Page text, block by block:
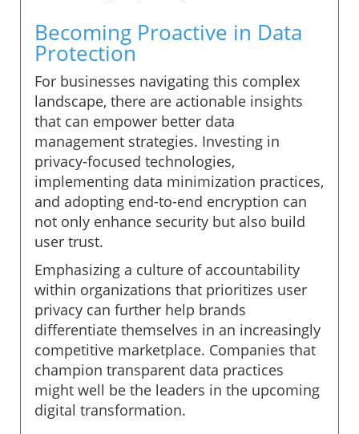
Becoming Proactive in Data
Protection
For businesses navigating this complex
landscape, there are actionable insights
that can empower better data
management strategies. Investing in
privacy-focused technologies,
implementing data minimization practices,
and adopting end-to-end encryption can
not only enhance security but also build
user trust.
Emphasizing a culture of accountability
within organizations that prioritizes user
privacy can further help brands
differentiate themselves in an increasingly
competitive marketplace. Companies that
champion transparent data practices
might well be the leaders in the upcoming
digital transformation.